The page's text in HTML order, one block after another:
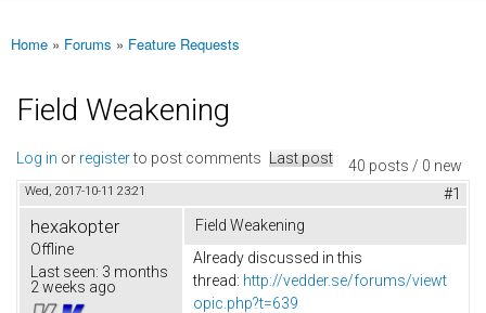
You are here
Home » Forums » Feature Requests
Field Weakening
40 posts / 0 new
Log in or registerto post comments Last post
Wed, 2017-10-11 23:21 #1
hexakopter
Offline
Last seen: 3 months
2 weeks ago
Field Weakening
Already discussed in this
thread: http://vedder.se/forums/viewt
opic.php?t=639